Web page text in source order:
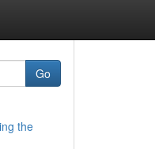
Go
the